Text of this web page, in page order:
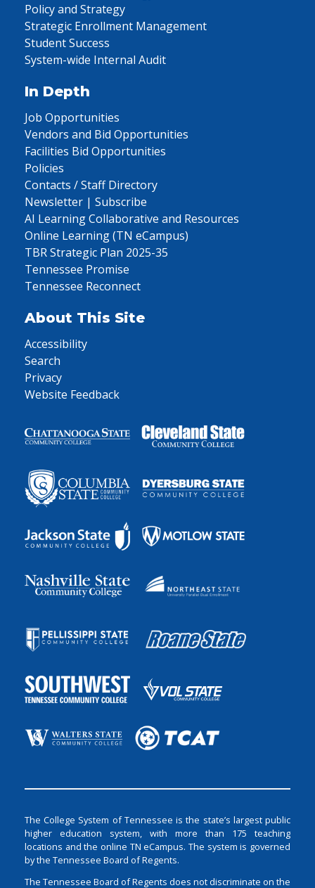
Policy and Strategy
Strategic Enrollment Management
Student Success
System-wide Internal Audit
In Depth
Job Opportunities
Vendors and Bid Opportunities
Facilities Bid Opportunities
Policies
Contacts / Staff Directory
Newsletter | Subscribe
AI Learning Collaborative and Resources
Online Learning (TN eCampus)
TBR Strategic Plan 2025-35
Tennessee Promise
Tennessee Reconnect
About This Site
Accessibility
Search
Privacy
Website Feedback
The College System of Tennessee is the state’s largest public
higher education system, with more than 175 teaching
locations and the online TN eCampus. The system is governed
by the Tennessee Board of Regents.
The Tennessee Board of Regents does not discriminate on the